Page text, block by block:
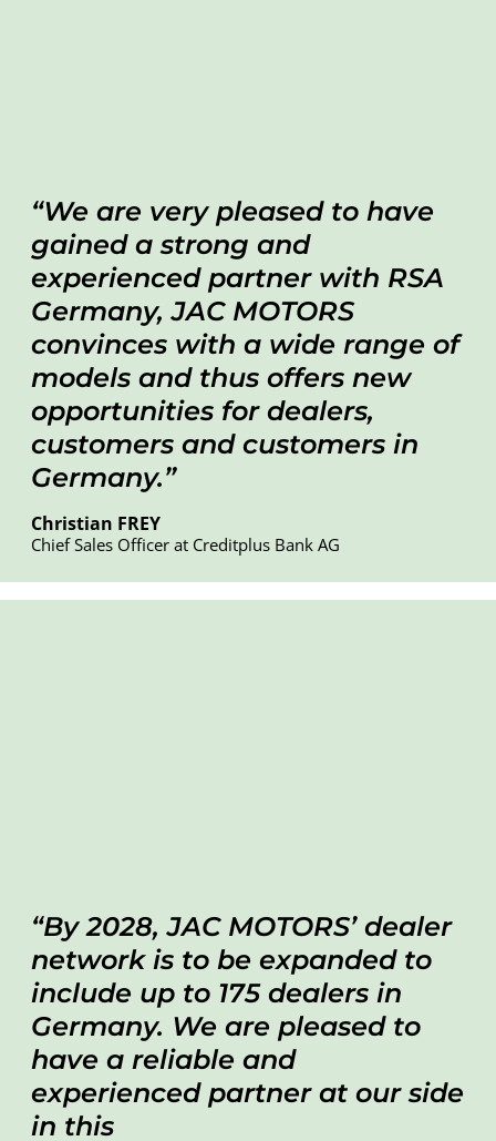
We are very pleased to have
gained a strong and
experienced partner with RSA
Germany, JAC MOTORS
convinces with a wide range of
models and thus offers new
opportunities for dealers,
customers and customers in
Germany.
Christian FREY
Chief Sales Officer at Creditplus Bank AG
By 2028, JAC MOTORS’ dealer
network is to be expanded to
include up to 175 dealers in
Germany. We are pleased to
have a reliable and
experienced partner at our side
in this